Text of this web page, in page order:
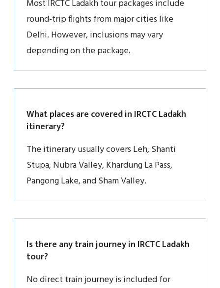
Most IRCTC Ladakh tour packages include
round-trip flights from major cities like
Delhi. However, inclusions may vary
depending on the package.
What places are covered in IRCTC Ladakh
itinerary?
The itinerary usually covers Leh, Shanti
Stupa, Nubra Valley, Khardung La Pass,
Pangong Lake, and Sham Valley.
Is there any train journey in IRCTC Ladakh
tour?
No direct train journey is included for